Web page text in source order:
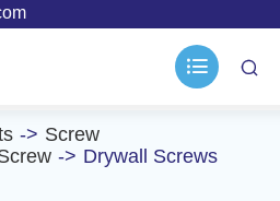
 
Screw
Drywall Screws